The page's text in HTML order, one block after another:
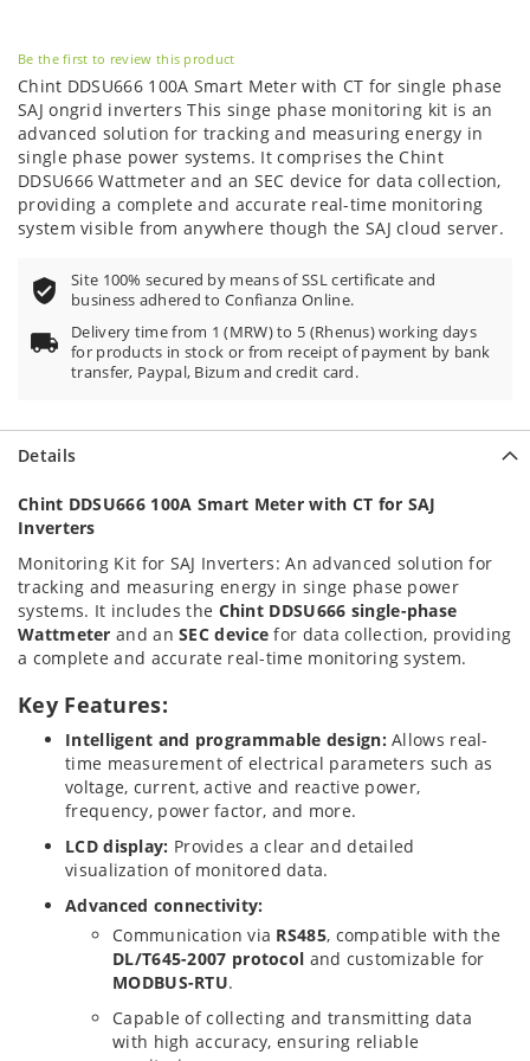
Be the first to review this product
Chint DDSU666 100A Smart Meter with CT for single phase
SAJ ongrid inverters This singe phase monitoring kit is an
advanced solution for tracking and measuring energy in
single phase power systems. It comprises the Chint
DDSU666 Wattmeter and an SEC device for data collection,
providing a complete and accurate real-time monitoring
system visible from anywhere though the SAJ cloud server.
Site 100% secured by means of SSL certificate and
business adhered to Confianza Online.
Delivery time from 1 (MRW) to 5 (Rhenus) working days
for products in stock or from receipt of payment by bank
transfer, Paypal, Bizum and credit card.
Details
Chint DDSU666 100A Smart Meter with CT for SAJ
Inverters
Monitoring Kit for SAJ Inverters: An advanced solution for
tracking and measuring energy in singe phase power
systems. It includes the Chint DDSU666 single-phase
Wattmeter and anSEC device for data collection, providing
a complete and accurate real-time monitoring system.
Key Features:
Intelligent and programmable design: Allows real-
time measurement of electrical parameters such as
voltage, current, active and reactive power,
frequency, power factor, and more.
LCD display: Provides a clear and detailed
visualization of monitored data.
Advanced connectivity:
Communication via RS485, compatible with the
DL/T645-2007 protocol and customizable for
MODBUS-RTU.
Capable of collecting and transmitting data
with high accuracy, ensuring reliable